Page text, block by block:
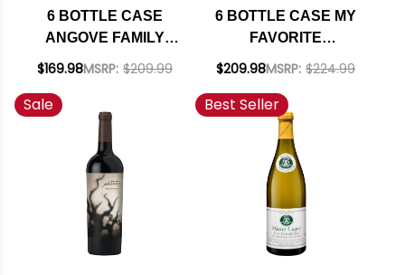
6 BOTTLE CASE
ANGOVE FAMILY
CREST MCLAREN
MOURVEDRE 2020
W/ SHIPPING
INCLUDED
$169.98MSRP: $209.99
6 BOTTLE CASE MY
FAVORITE
NEIGHBOR HARVEY
LUIS OBISPO RED
BLEND 2022 RATED
93WE W/ SHIPPING
INCLUDED
$209.98MSRP: $224.99
Sale Best Seller